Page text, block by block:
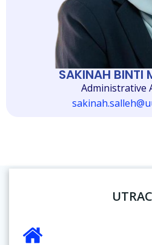
SAKINAH BINTI
Administrative